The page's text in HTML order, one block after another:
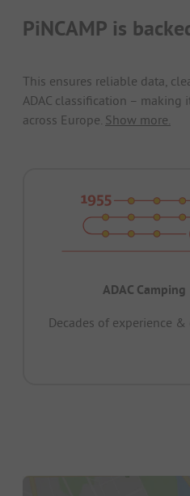
PiNCAMP is
This ensures reliable data,
ADAC classification – making
across Europe. Show more.
ADAC Camping
Decades of experience &